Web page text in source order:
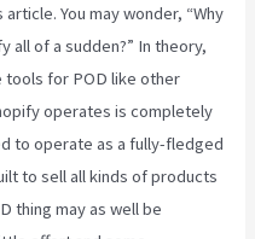
You may wonder, “Why
all of a sudden?” In theory,
tools for POD like other
operates is completely
to operate as a fully-fledged
to sell all kinds of products
thing may as well be